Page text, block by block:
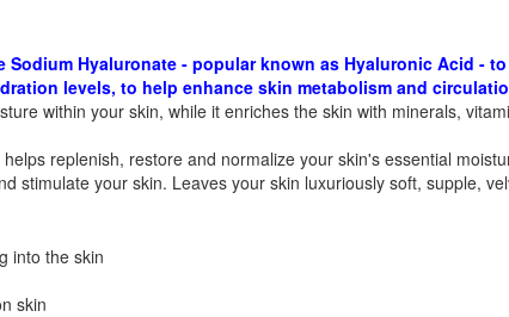
Sodium Hyaluronate - popular known as Hyaluronic Acid -
levels, to help enhance skin metabolism and
within your skin, while it enriches the skin with minerals,
replenish, restore and normalize your skin's essential
stimulate your skin. Leaves your skin luxuriously soft, supple,
into the skin
skin